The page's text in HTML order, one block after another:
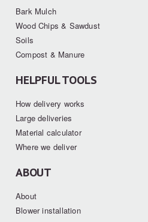
Bark Mulch
Wood Chips & Sawdust
Soils
Compost & Manure
HELPFUL TOOLS
How delivery works
Large deliveries
Material calculator
Where we deliver
ABOUT
About
Blower installation